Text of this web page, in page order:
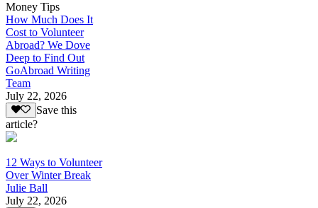
Money Tips
How Much Does It
Cost to Volunteer
Abroad? We Dove
Deep to Find Out
GoAbroad Writing
Team
July 22, 2026
Save this
article?
12 Ways to Volunteer
Over Winter Break
Julie Ball
July 22, 2026